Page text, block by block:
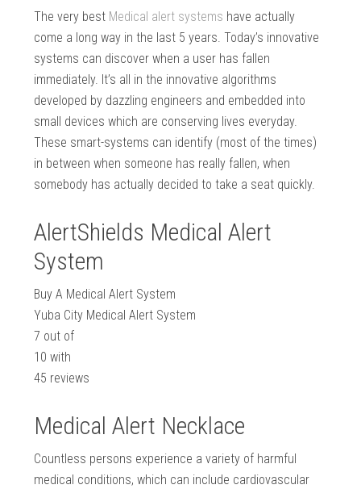
The very best Medical alert systems have actually
come a long way in the last 5 years. Today’s innovative
systems can discover when a user has fallen
immediately. It’s all in the innovative algorithms
developed by dazzling engineers and embedded into
small devices which are conserving lives everyday.
These smart-systems can identify (most of the times)
in between when someone has really fallen, when
somebody has actually decided to take a seat quickly.
AlertShields Medical Alert
System
Buy A Medical Alert System
Yuba City Medical Alert System
7 out of
10 with
45 reviews
Medical Alert Necklace
Countless persons experience a variety of harmful
medical conditions, which can include cardiovascular